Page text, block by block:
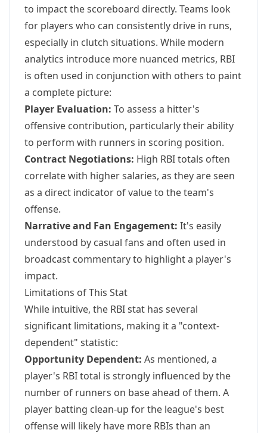
to impact the scoreboard directly. Teams look
for players who can consistently drive in runs,
especially in clutch situations. While modern
analytics introduce more nuanced metrics, RBI
is often used in conjunction with others to paint
a complete picture:
Player Evaluation: To assess a hitter's
offensive contribution, particularly their ability
to perform with runners in scoring position.
Contract Negotiations: High RBI totals often
correlate with higher salaries, as they are seen
as a direct indicator of value to the team's
offense.
Narrative and Fan Engagement: It's easily
understood by casual fans and often used in
broadcast commentary to highlight a player's
impact.
Limitations of This Stat
While intuitive, the RBI stat has several
significant limitations, making it a "context-
dependent" statistic:
Opportunity Dependent: As mentioned, a
player's RBI total is strongly influenced by the
number of runners on base ahead of them. A
player batting clean-up for the league's best
offense will likely have more RBIs than an